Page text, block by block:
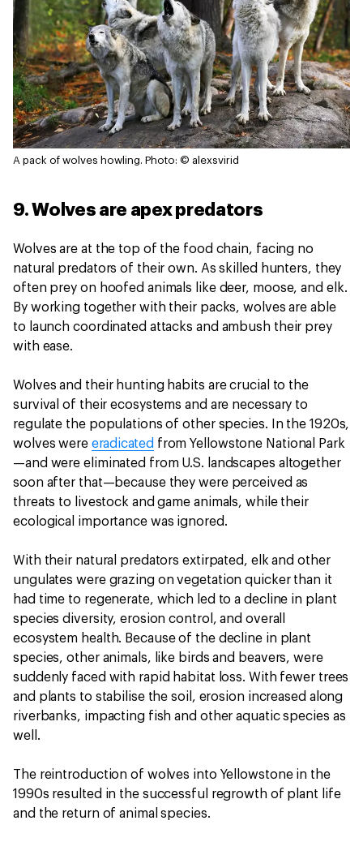
A pack of wolves howling. Photo: © alexsvirid
9. Wolves are apex predators
Wolves are at the top of the food chain, facing no
natural predators of their own. As skilled hunters, they
often prey on hoofed animals like deer, moose, and elk.
By working together with their packs, wolves are able
to launch coordinated attacks and ambush their prey
with ease.
Wolves and their hunting habits are crucial to the
survival of their ecosystems and are necessary to
regulate the populations of other species. In the 1920s,
wolves were eradicated from Yellowstone National Park
—and were eliminated from U.S. landscapes altogether
soon after that—because they were perceived as
threats to livestock and game animals, while their
ecological importance was ignored.
With their natural predators extirpated, elk and other
ungulates were grazing on vegetation quicker than it
had time to regenerate, which led to a decline in plant
species diversity, erosion control, and overall
ecosystem health. Because of the decline in plant
species, other animals, like birds and beavers, were
suddenly faced with rapid habitat loss. With fewer trees
and plants to stabilise the soil, erosion increased along
riverbanks, impacting fish and other aquatic species as
well.
The reintroduction of wolves into Yellowstone in the
1990s resulted in the successful regrowth of plant life
and the return of animal species.